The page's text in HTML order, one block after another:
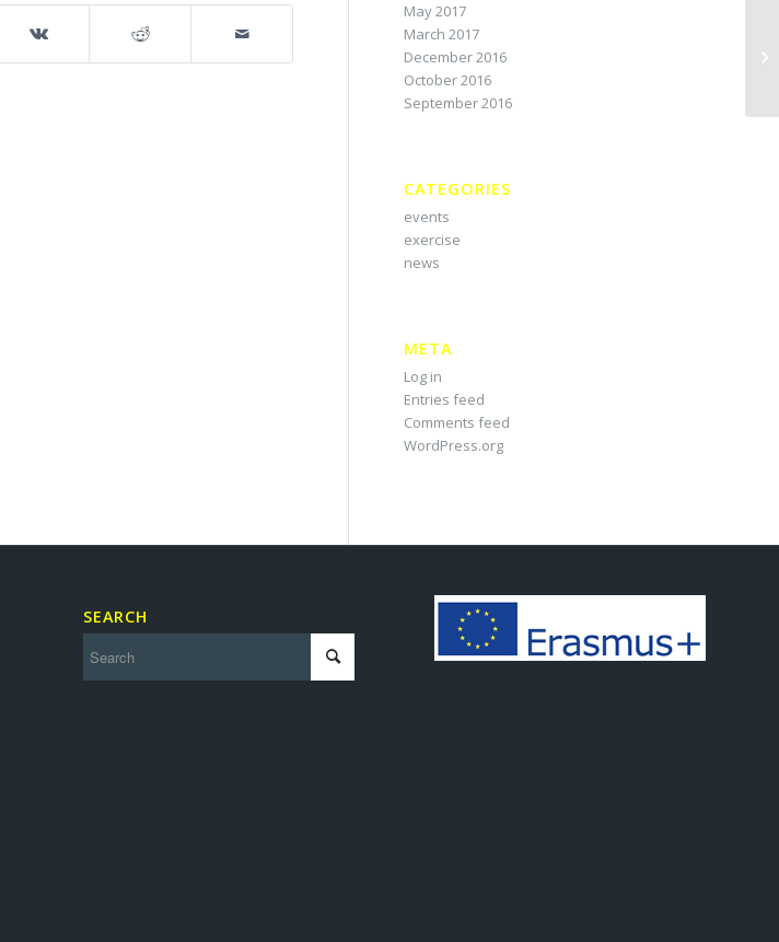
May 2017
March 2017
December 2016
October 2016
September 2016
CATEGORIES
events
exercise
news
META
Log in
Entries feed
Comments feed
WordPress.org
SEARCH